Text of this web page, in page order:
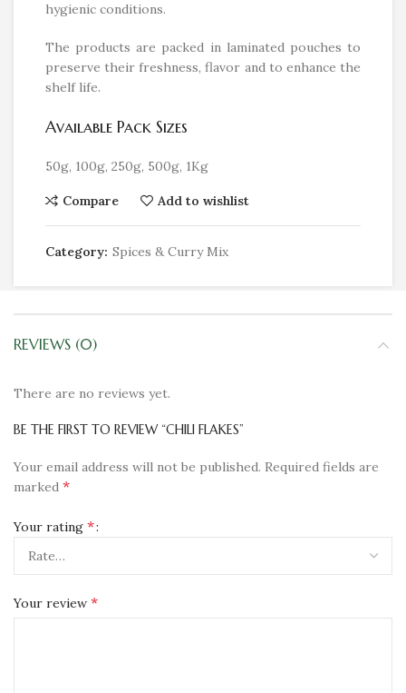
hygienic conditions.
The products are packed in laminated pouches to
preserve their freshness, flavor and to enhance the
shelf life.
Available Pack Sizes
50g, 100g, 250g, 500g, 1Kg
Compare Add to wishlist
Category: Spices & Curry Mix
REVIEWS (0)
There are no reviews yet.
BE THE FIRST TO REVIEW “CHILI FLAKES”
Your email address will not be published. Required fields are
marked *
Your rating *
Your review *